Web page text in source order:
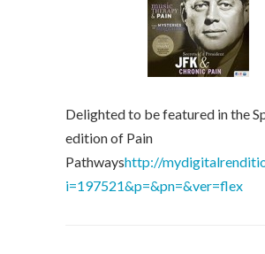
Delighted to be featured in the
edition of Pain
Pathwayshttp://
i=197521&p=&pn=&ver=flex